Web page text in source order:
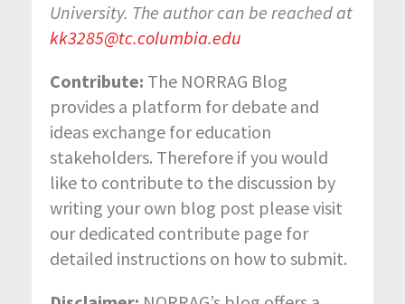
University. The author can be reached at
kk3285@tc.columbia.edu
Contribute: The NORRAG Blog
provides a platform for debate and
ideas exchange for education
stakeholders. Therefore if you would
like to contribute to the discussion by
writing your own blog post please visit
our dedicated contribute page for
detailed instructions on how to submit.